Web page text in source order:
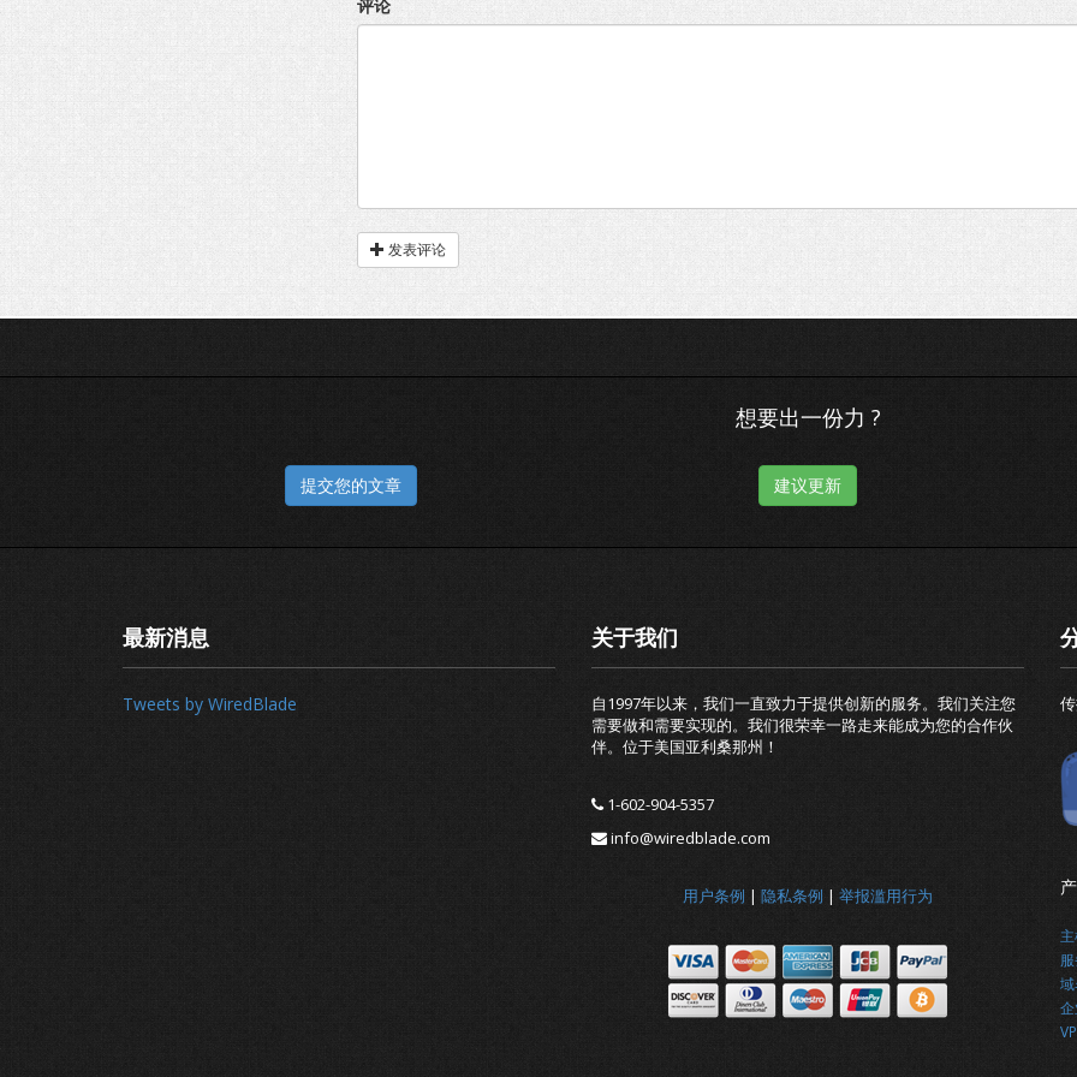
评论
发表评论
想要出一份力 ?
提交您的文章 建议更新
最新消息
Tweets by WiredBlade
关于我们
自1997年以来，我们一直致力于提供创新的服务。我们关注您
需要做和需要实现的。我们很荣幸一路走来能成为您的合作伙
伴。位于美国亚利桑那州！
1-602-904-5357
info@wiredblade.com
用户条例 | 隐私条例 | 举报滥用行为